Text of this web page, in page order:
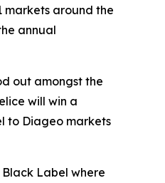
markets around the
annual
out amongst the
will win a
to Diageo markets
Label where